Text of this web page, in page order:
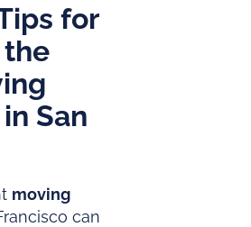
for
in San
moving
can